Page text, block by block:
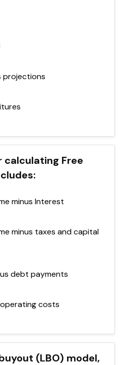
projections
calculating Free
minus Interest
minus taxes and capital
debt payments
operating costs
(LBO) model,